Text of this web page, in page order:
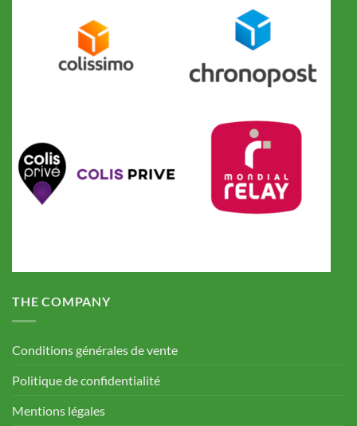
THE COMPANY
Conditions générales de vente
Politique de confidentialité
Mentions légales